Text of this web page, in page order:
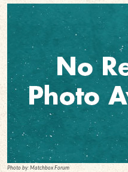
Photo by: Matchbox Forum